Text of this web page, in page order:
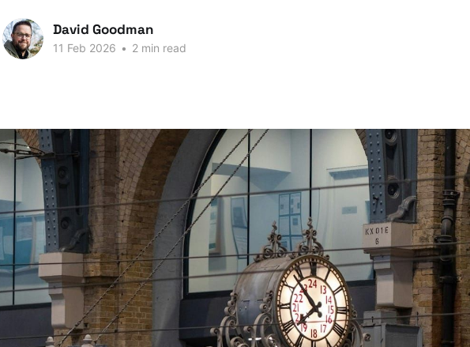
David Goodman
11 Feb 2026 • 2 min read